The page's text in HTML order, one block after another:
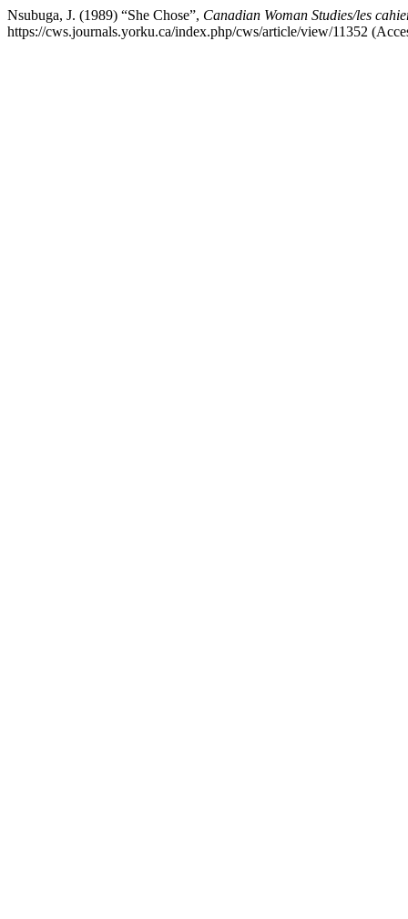
Nsubuga, J. (1989) “She Chose”, Canadian Woman Studies/les
https://cws.journals.yorku.ca/index.php/cws/article/view/11352